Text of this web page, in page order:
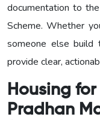
documentation to
Scheme. Whether
someone else build
provide clear,
Housing for
Pradhan